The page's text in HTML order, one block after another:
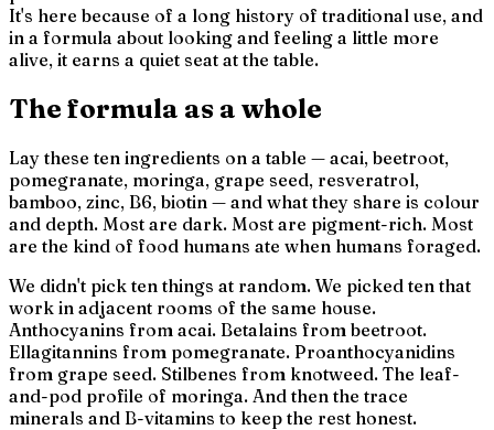
It's here because of a long history of traditional use, and
in a formula about looking and feeling a little more
alive, it earns a quiet seat at the table.
The formula as a whole
Lay these ten ingredients on a table — acai, beetroot,
pomegranate, moringa, grape seed, resveratrol,
bamboo, zinc, B6, biotin — and what they share is colour
and depth. Most are dark. Most are pigment-rich. Most
are the kind of food humans ate when humans foraged.
We didn't pick ten things at random. We picked ten that
work in adjacent rooms of the same house.
Anthocyanins from acai. Betalains from beetroot.
Ellagitannins from pomegranate. Proanthocyanidins
from grape seed. Stilbenes from knotweed. The leaf-
and-pod profile of moringa. And then the trace
minerals and B-vitamins to keep the rest honest.